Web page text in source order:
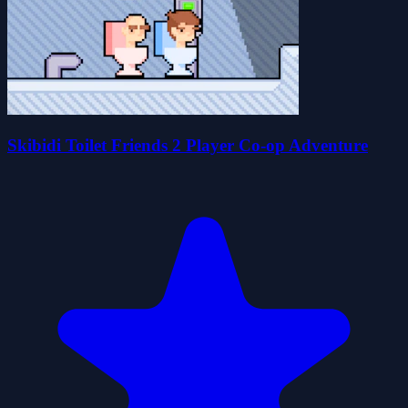
Skibidi Toilet Friends 2 Player Co-op Adventure